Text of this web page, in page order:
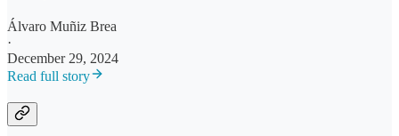
Álvaro Muñiz Brea
·
December 29, 2024
Read full story